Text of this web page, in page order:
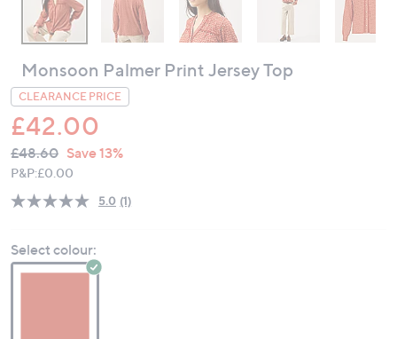
Monsoon Palmer Print Jersey Top
CLEARANCE PRICE
£42.00
QVC
PRICE:
Deleted
£48.60 Save 13%
P&P:£0.00
5.0 Read
(1)
Select colour: